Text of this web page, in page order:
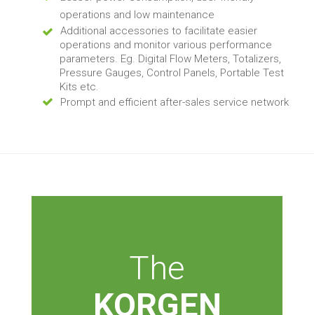
operations and low maintenance
Additional accessories to facilitate easier
operations and monitor various performance
parameters. Eg. Digital Flow Meters, Totalizers,
Pressure Gauges, Control Panels, Portable Test
Kits etc.
Prompt and efficient after-sales service network
The
KORGEN